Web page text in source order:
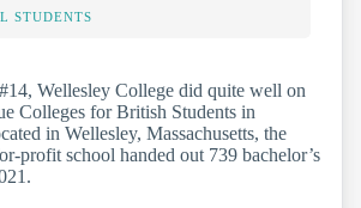
STUDENTS
Wellesley College did quite well on
Colleges for British Students in
in Wellesley, Massachusetts, the
profit school handed out 739 bachelor’s